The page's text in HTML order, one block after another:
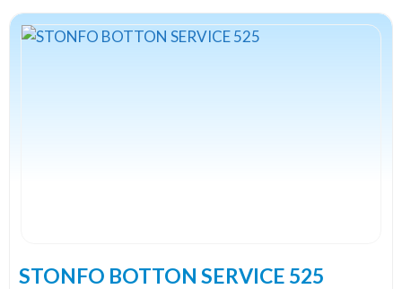
STONFO BOTTON SERVICE 525